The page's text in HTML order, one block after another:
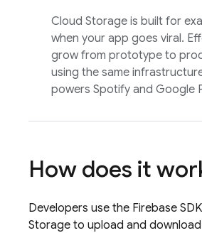
Cloud Storage is built for
when your app goes viral.
grow from prototype to
using the same
powers Spotify and Google
How does it
Developers use the Firebase
Storage to upload and